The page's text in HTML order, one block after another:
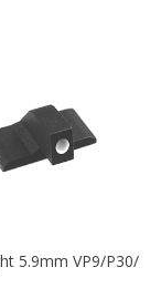
P2000
5.9mm VP9/P30/